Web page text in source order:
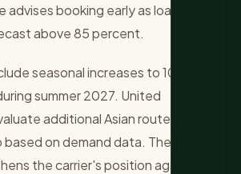
advises booking early as load
above 85 percent.
seasonal increases to 10
summer 2027. United
additional Asian routes from
on demand data. The Seoul
the carrier's position against